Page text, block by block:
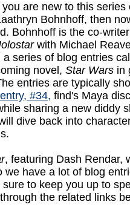
you are new to this
Bohnhoff, then
Bohnhoff is the co-
with Michael
a series of blog entries
novel, Star Wars in
entries are typically
#34, find's Maya
sharing a new diddy
dive back into
, featuring Dash Rendar,
we have a lot of blog
sure to keep you up to
the related links